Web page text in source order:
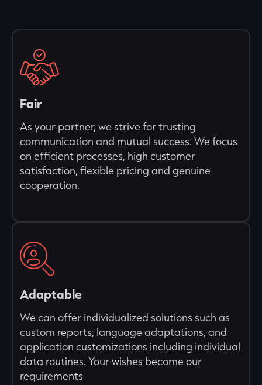
Fair
As your partner, we strive for trusting
communication and mutual success. We focus
on efficient processes, high customer
satisfaction, flexible pricing and genuine
cooperation.
Adaptable
We can offer individualized solutions such as
custom reports, language adaptations, and
application customizations including individual
data routines. Your wishes become our
requirements